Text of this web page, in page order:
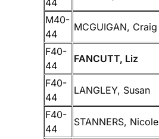
M40-
44
MCGUIGAN, Craig
F40-
44
FANCUTT, Liz
F40-
44
LANGLEY, Susan
F40-
44
STANNERS, Nicole